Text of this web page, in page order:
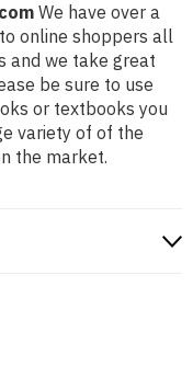
We have over a
online shoppers all
and we take great
be sure to use
or textbooks you
variety of of the
the market.